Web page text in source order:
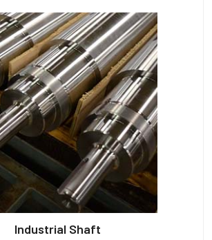
Industrial Shaft